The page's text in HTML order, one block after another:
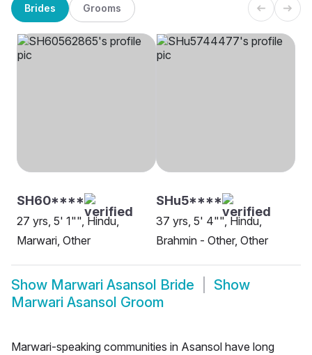
Brides Grooms
SH60****
27 yrs, 5' 1"", Hindu,
Marwari, Other
SHu5****
37 yrs, 5' 4"", Hindu,
Brahmin - Other, Other
Show Marwari Asansol Bride
Show
Marwari Asansol Groom
Marwari-speaking communities in Asansol have long